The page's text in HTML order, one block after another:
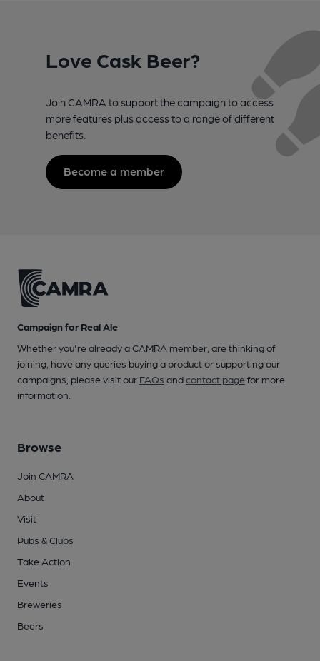
Love Cask Beer?
Join CAMRA to support the campaign to access
more features plus access to a range of different
benefits.
Become a member
Campaign for Real Ale
Whether you're already a CAMRA member, are thinking of
joining, have any queries buying a product or supporting our
campaigns, please visit our FAQs andcontact pagefor more
information.
Browse
Join CAMRA
About
Visit
Pubs & Clubs
Take Action
Events
Breweries
Beers